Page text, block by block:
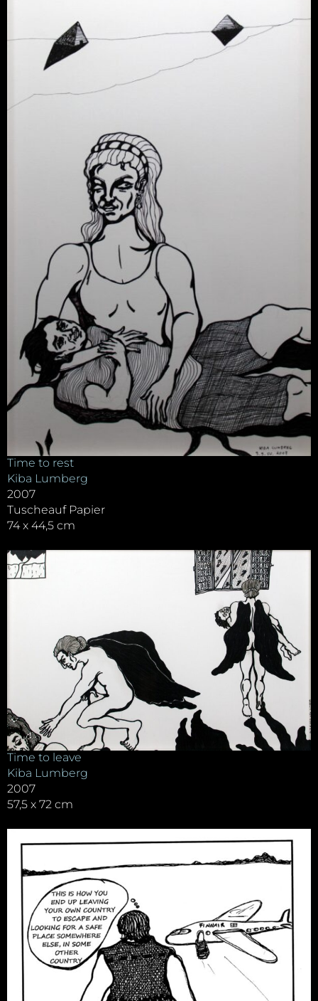
Time to rest
Kiba Lumberg
2007
Tuscheauf Papier
74 x 44,5 cm
Time to leave
Kiba Lumberg
2007
57,5 x 72 cm